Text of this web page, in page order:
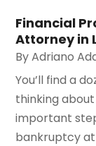
Financial
Attorney in
ByAdriano
You’ll find a
thinking
important
bankruptcy